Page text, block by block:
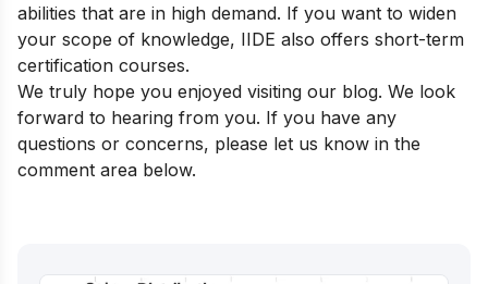
abilities that are in high demand. If you want to widen
your scope of knowledge, IIDE also offers short-term
certification courses.
We truly hope you enjoyed visiting our blog. We look
forward to hearing from you. If you have any
questions or concerns, please let us know in the
comment area below.